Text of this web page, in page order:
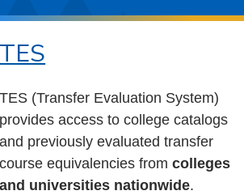
TES
TES (Transfer Evaluation System)
provides access to college catalogs
and previously evaluated transfer
course equivalencies fromcolleges
and universities nationwide.